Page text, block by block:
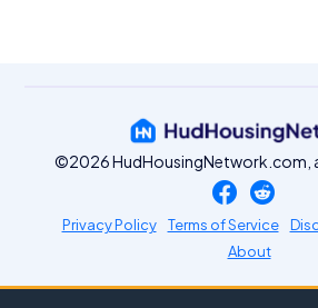
©2026 HudHousingNetwork.com,
Privacy Policy Terms of Service
About